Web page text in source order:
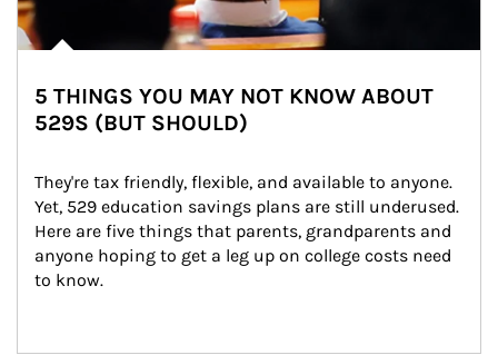
5 THINGS YOU MAY NOT KNOW ABOUT
529S (BUT SHOULD)
They're tax friendly, flexible, and available to anyone.
Yet, 529 education savings plans are still underused.
Here are five things that parents, grandparents and
anyone hoping to get a leg up on college costs need
to know.